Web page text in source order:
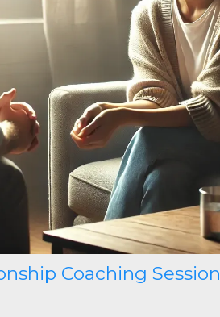
Coaching Session